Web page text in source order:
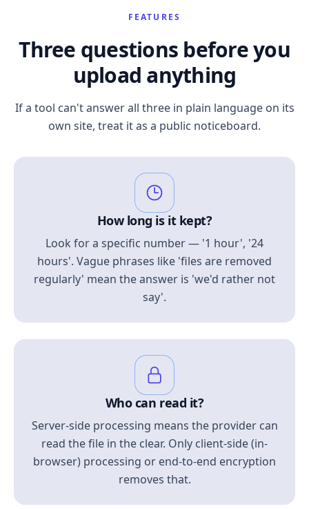
FEATURES
Three questions before you
upload anything
If a tool can't answer all three in plain language on its
own site, treat it as a public noticeboard.
How long is it kept?
Look for a specific number — '1 hour', '24
hours'. Vague phrases like 'files are removed
regularly' mean the answer is 'we'd rather not
say'.
Who can read it?
Server-side processing means the provider can
read the file in the clear. Only client-side (in-
browser) processing or end-to-end encryption
removes that.